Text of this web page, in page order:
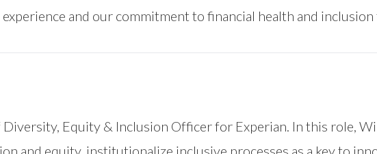
and our commitment to financial health and
Equity & Inclusion Officer for Experian. In this role,
and equity, institutionalize inclusive processes as a key to